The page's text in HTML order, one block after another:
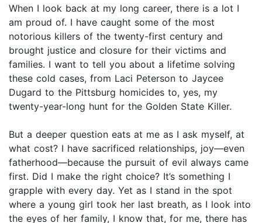
When I look back at my long career, there is a lot I
am proud of. I have caught some of the most
notorious killers of the twenty-first century and
brought justice and closure for their victims and
families. I want to tell you about a lifetime solving
these cold cases, from Laci Peterson to Jaycee
Dugard to the Pittsburg homicides to, yes, my
twenty-year-long hunt for the Golden State Killer.
But a deeper question eats at me as I ask myself, at
what cost? I have sacrificed relationships, joy—even
fatherhood—because the pursuit of evil always came
first. Did I make the right choice? It’s something I
grapple with every day. Yet as I stand in the spot
where a young girl took her last breath, as I look into
the eyes of her family, I know that, for me, there has